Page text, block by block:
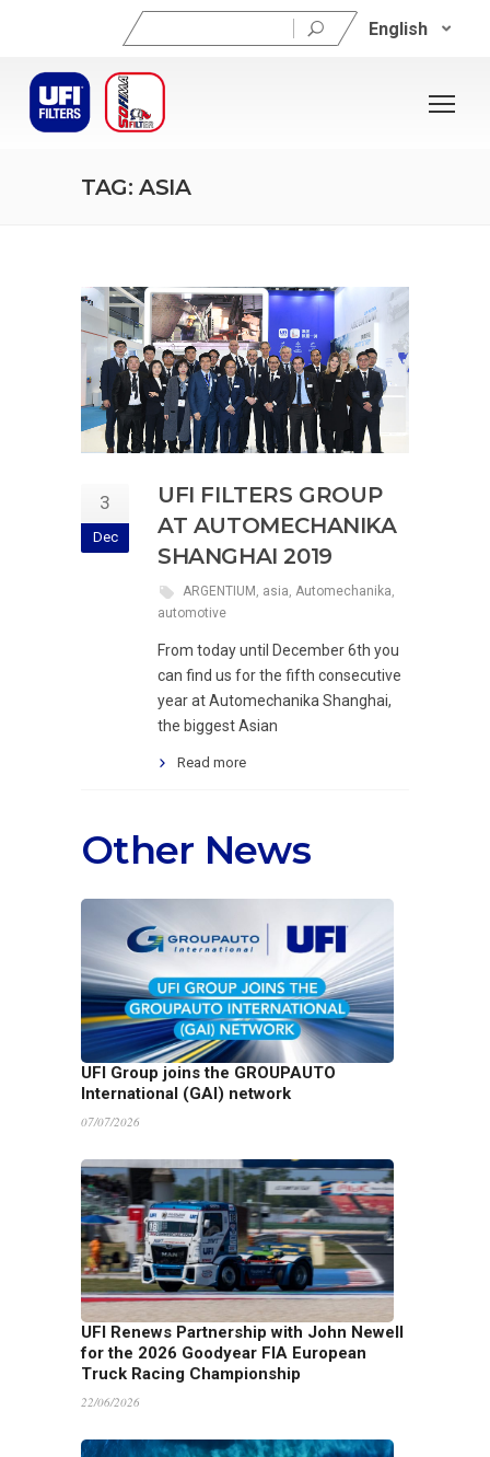
Search
for:
English
TAG: ASIA
3
Dec
UFI FILTERS GROUP
AT AUTOMECHANIKA
SHANGHAI 2019
ARGENTIUM , asia, Automechanika,
automotive
From today until December 6th you
can find us for the fifth consecutive
year at Automechanika Shanghai,
the biggest Asian
Read more
Other News
UFI Group joins the GROUPAUTO
International (GAI) network
07/07/2026
UFI Renews Partnership with John Newell
for the 2026 Goodyear FIA European
Truck Racing Championship
22/06/2026